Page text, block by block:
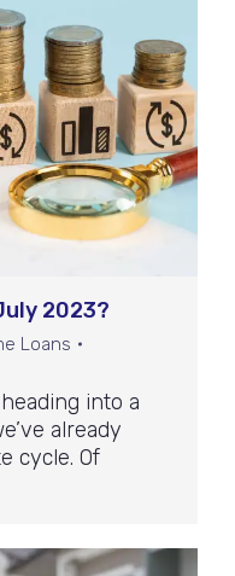
2023?
Loans
into a
already
cycle. Of